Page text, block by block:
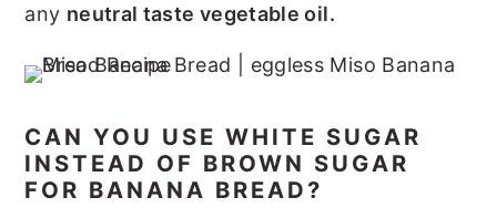
any neutral taste vegetable oil.
CAN YOU USE WHITE SUGAR
INSTEAD OF BROWN SUGAR
FOR BANANA BREAD?